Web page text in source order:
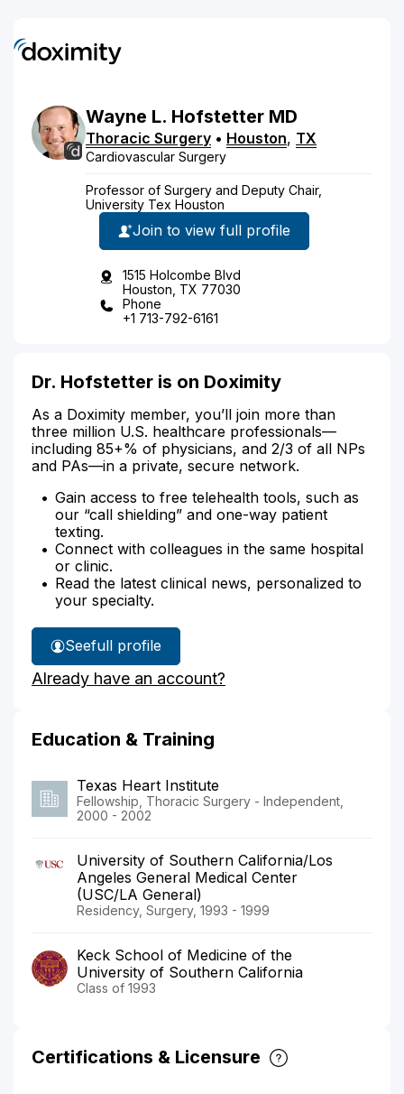
Wayne L. Hofstetter MD
Thoracic Surgery • Houston, TX
Cardiovascular Surgery
Professor of Surgery and Deputy Chair,
University Tex Houston
Join to view full profile
1515 Holcombe Blvd
Houston, TX 77030
Phone
+1 713-792-6161
Dr. Hofstetter is on Doximity
As a Doximity member, you’ll join more than
three million U.S. healthcare professionals—
including 85+% of physicians, and 2/3 of all NPs
and PAs—in a private, secure network.
Gain access to free telehealth tools, such as
our “call shielding” and one-way patient
texting.
Connect with colleagues in the same hospital
or clinic.
Read the latest clinical news, personalized to
your specialty.
See
Dr.
Hofstetter's
full profile
Already have an account?
Education & Training
Texas Heart Institute
Fellowship, Thoracic Surgery - Independent,
2000 - 2002
University of Southern California/Los
Angeles General Medical Center
(USC/LA General)
Residency, Surgery, 1993 - 1999
Keck School of Medicine of the
University of Southern California
Class of 1993
Certifications & Licensure